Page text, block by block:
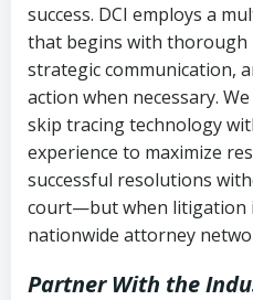
success. DCI employs a
that begins with thorough
strategic communication,
action when necessary.
skip tracing technology
experience to maximize
successful resolutions
court—but when litigation
nationwide attorney
Partner With the